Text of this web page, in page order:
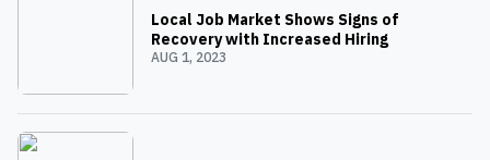
Local Job Market Shows Signs of
Recovery with Increased Hiring
AUG 1, 2023